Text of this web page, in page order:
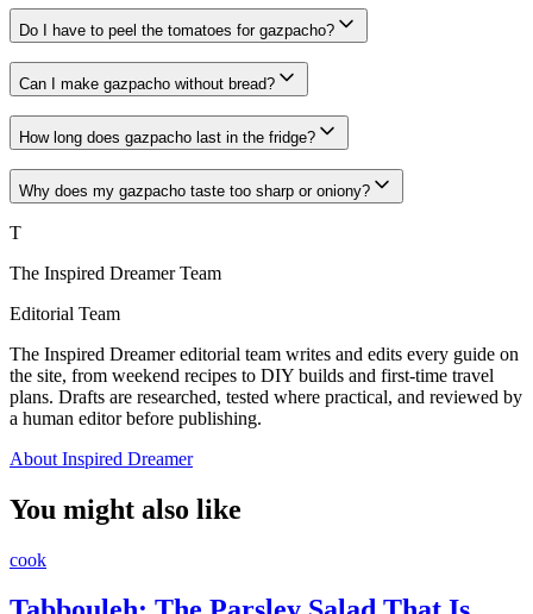
Do I have to peel the tomatoes for gazpacho?
Can I make gazpacho without bread?
How long does gazpacho last in the fridge?
Why does my gazpacho taste too sharp or oniony?
T
The Inspired Dreamer Team
Editorial Team
The Inspired Dreamer editorial team writes and edits every guide on
the site, from weekend recipes to DIY builds and first-time travel
plans. Drafts are researched, tested where practical, and reviewed by
a human editor before publishing.
About Inspired Dreamer
You might also like
cook